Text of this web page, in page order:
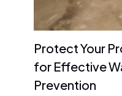
Protect Your
for Effective
Prevention